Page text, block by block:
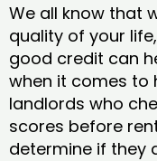
We all know that
quality of your
good credit can
when it comes to
landlords who
scores before
determine if they